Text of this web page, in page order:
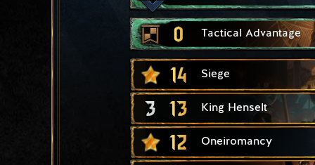
0 Tactical Advantage
14 Siege
3 13 King Henselt
12 Oneiromancy